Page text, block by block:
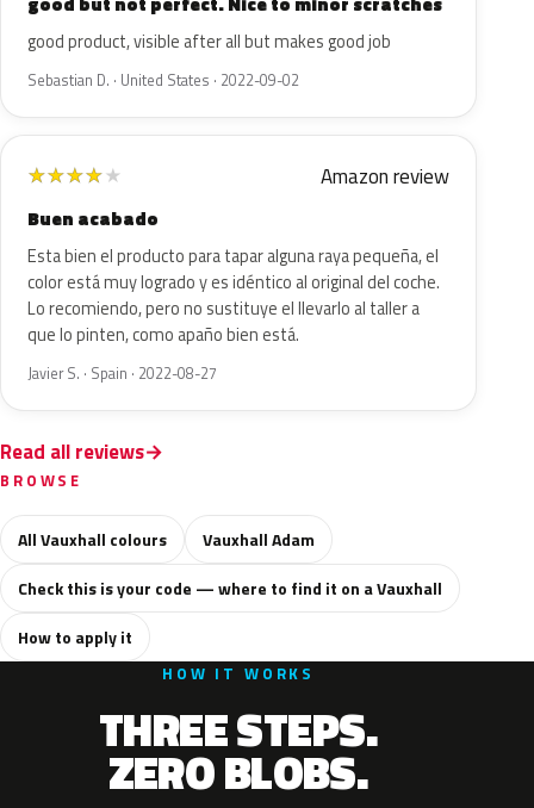
good product, visible after all but makes good job
Sebastian D. · United States · 2022-09-02
★★★★★ Amazon review
Buen acabado
Esta bien el producto para tapar alguna raya pequeña, el
color está muy logrado y es idéntico al original del coche.
Lo recomiendo, pero no sustituye el llevarlo al taller a
que lo pinten, como apaño bien está.
Javier S. · Spain · 2022-08-27
Read all reviews
BROWSE
All Vauxhall colours
Vauxhall Adam
Check this is your code — where to find it on a Vauxhall
How to apply it
HOW IT WORKS
THREE STEPS.
ZERO BLOBS.